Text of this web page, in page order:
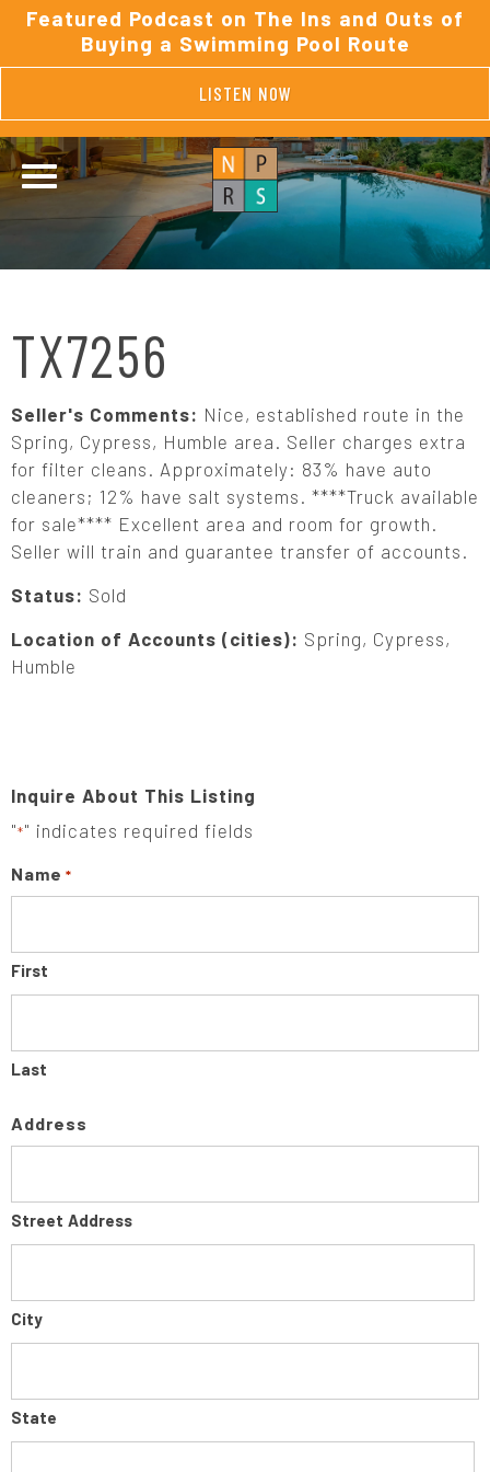
Featured Podcast on The Ins and Outs of
Buying a Swimming Pool Route
LISTEN NOW
TX7256
Seller's Comments: Nice, established route in the
Spring, Cypress, Humble area. Seller charges extra
for filter cleans. Approximately: 83% have auto
cleaners; 12% have salt systems. ****Truck available
for sale**** Excellent area and room for growth.
Seller will train and guarantee transfer of accounts.
Status: Sold
Location of Accounts (cities): Spring, Cypress,
Humble
Inquire About This Listing
"*" indicates required fields
Name *
First
Last
Address
Street Address
City
State